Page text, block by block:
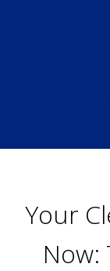
Your
Now: